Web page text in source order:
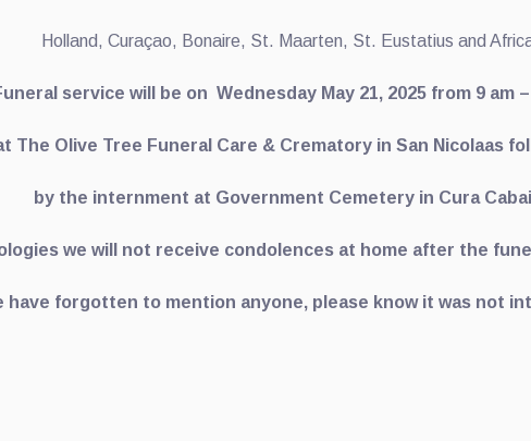
Holland, Curaçao, Bonaire, St. Maarten, St. Eustatius and
service will be on Wednesday May 21, 2025 from 9 am –
The Olive Tree Funeral Care & Crematory in San Nicolaas
by the internment at Government Cemetery in Cura
we will not receive condolences at home after the
have forgotten to mention anyone, please know it was not